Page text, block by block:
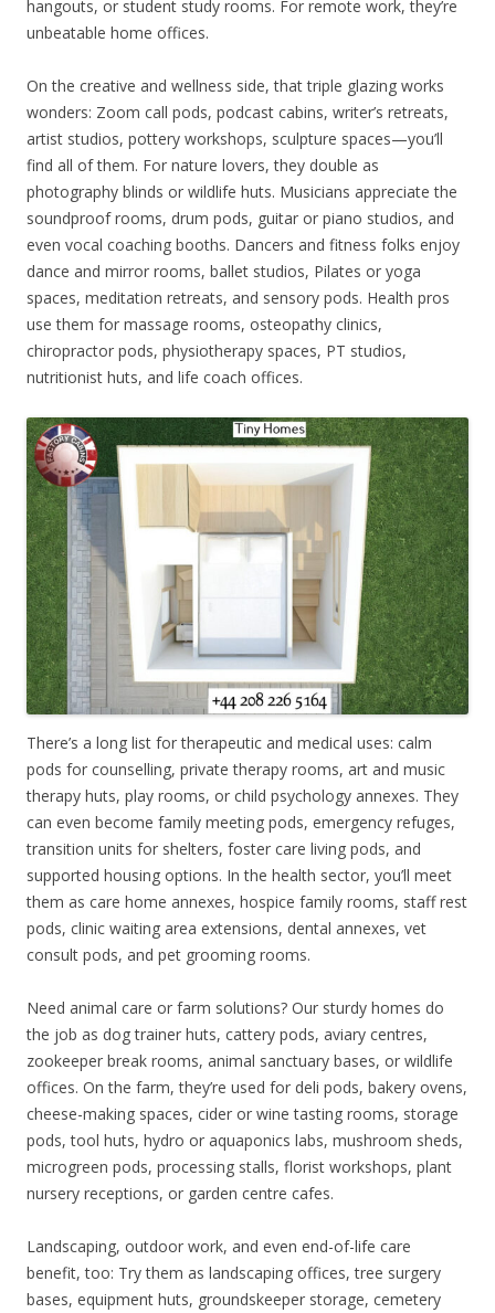
hangouts, or student study rooms. For remote work, they’re
unbeatable home offices.
On the creative and wellness side, that triple glazing works
wonders: Zoom call pods, podcast cabins, writer’s retreats,
artist studios, pottery workshops, sculpture spaces—you’ll
find all of them. For nature lovers, they double as
photography blinds or wildlife huts. Musicians appreciate the
soundproof rooms, drum pods, guitar or piano studios, and
even vocal coaching booths. Dancers and fitness folks enjoy
dance and mirror rooms, ballet studios, Pilates or yoga
spaces, meditation retreats, and sensory pods. Health pros
use them for massage rooms, osteopathy clinics,
chiropractor pods, physiotherapy spaces, PT studios,
nutritionist huts, and life coach offices.
There’s a long list for therapeutic and medical uses: calm
pods for counselling, private therapy rooms, art and music
therapy huts, play rooms, or child psychology annexes. They
can even become family meeting pods, emergency refuges,
transition units for shelters, foster care living pods, and
supported housing options. In the health sector, you’ll meet
them as care home annexes, hospice family rooms, staff rest
pods, clinic waiting area extensions, dental annexes, vet
consult pods, and pet grooming rooms.
Need animal care or farm solutions? Our sturdy homes do
the job as dog trainer huts, cattery pods, aviary centres,
zookeeper break rooms, animal sanctuary bases, or wildlife
offices. On the farm, they’re used for deli pods, bakery ovens,
cheese-making spaces, cider or wine tasting rooms, storage
pods, tool huts, hydro or aquaponics labs, mushroom sheds,
microgreen pods, processing stalls, florist workshops, plant
nursery receptions, or garden centre cafes.
Landscaping, outdoor work, and even end-of-life care
benefit, too: Try them as landscaping offices, tree surgery
bases, equipment huts, groundskeeper storage, cemetery